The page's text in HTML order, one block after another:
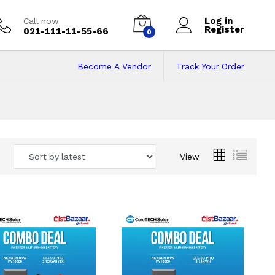
Call now
021-111-11-55-66 0
Log in
Register
Track Your Order
Become A Vendor
View